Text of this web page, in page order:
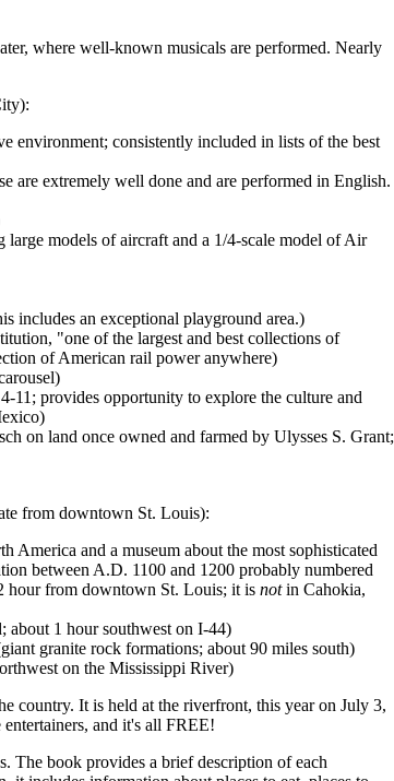
where well-known musicals are performed. Nearly
environment; consistently included in lists of the best
are extremely well done and are performed in English.
models of aircraft and a 1/4-scale model of Air
includes an exceptional playground area.)
"one of the largest and best collections of
of American rail power anywhere)
11; provides opportunity to explore the culture and
on land once owned and farmed by Ulysses S. Grant;
from downtown St. Louis):
and a museum about the most sophisticated
between A.D. 1100 and 1200 probably numbered
hour from downtown St. Louis; it is notin Cahokia,
about 1 hour southwest on I-44)
granite rock formations; about 90 miles south)
on the Mississippi River)
country. It is held at the riverfront, this year on July 3,
and it's all FREE!
The book provides a brief description of each